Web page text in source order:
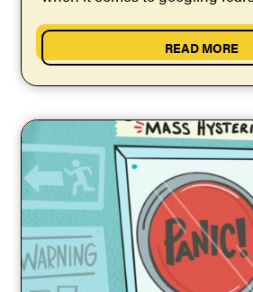
READ MORE